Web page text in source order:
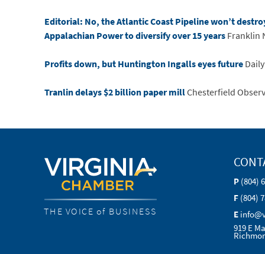
Editorial: No, the Atlantic Coast Pipeline won’t
Appalachian Power to diversify over 15 yearsFranklin
Profits down, but Huntington Ingalls eyes future
Tranlin delays $2 billion paper millChesterfield
THE VOICE of BUSINESS
P (804)
F (804)
E
919 E